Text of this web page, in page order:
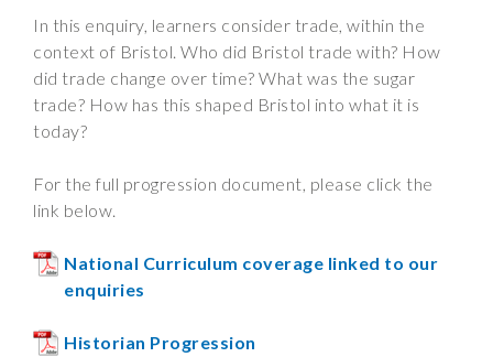
In this enquiry, learners consider trade, within the
context of Bristol. Who did Bristol trade with? How
did trade change over time? What was the sugar
trade? How has this shaped Bristol into what it is
today?
For the full progression document, please click the
link below.
National Curriculum coverage linked to our
enquiries
Historian Progression